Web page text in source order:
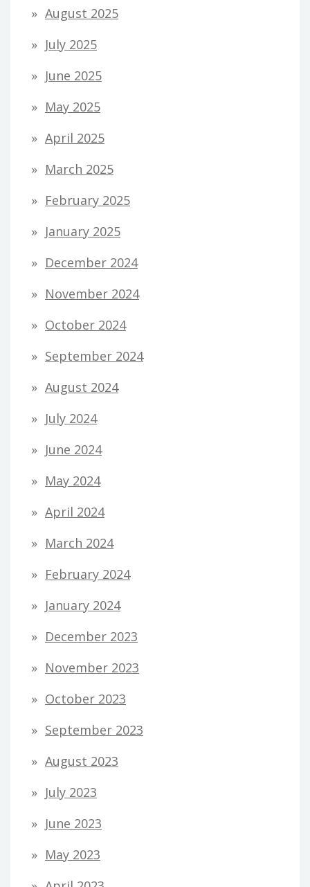
August 2025
July 2025
June 2025
May 2025
April 2025
March 2025
February 2025
January 2025
December 2024
November 2024
October 2024
September 2024
August 2024
July 2024
June 2024
May 2024
April 2024
March 2024
February 2024
January 2024
December 2023
November 2023
October 2023
September 2023
August 2023
July 2023
June 2023
May 2023